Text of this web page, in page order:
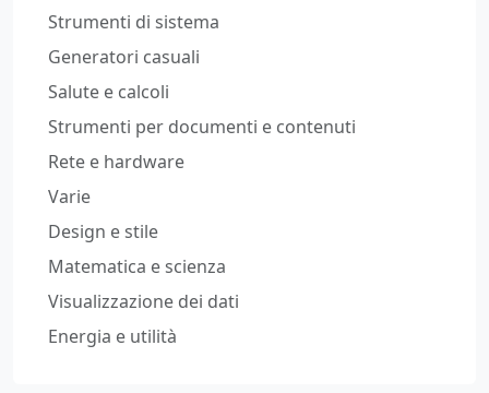
Strumenti di sistema
Generatori casuali
Salute e calcoli
Strumenti per documenti e contenuti
Rete e hardware
Varie
Design e stile
Matematica e scienza
Visualizzazione dei dati
Energia e utilità